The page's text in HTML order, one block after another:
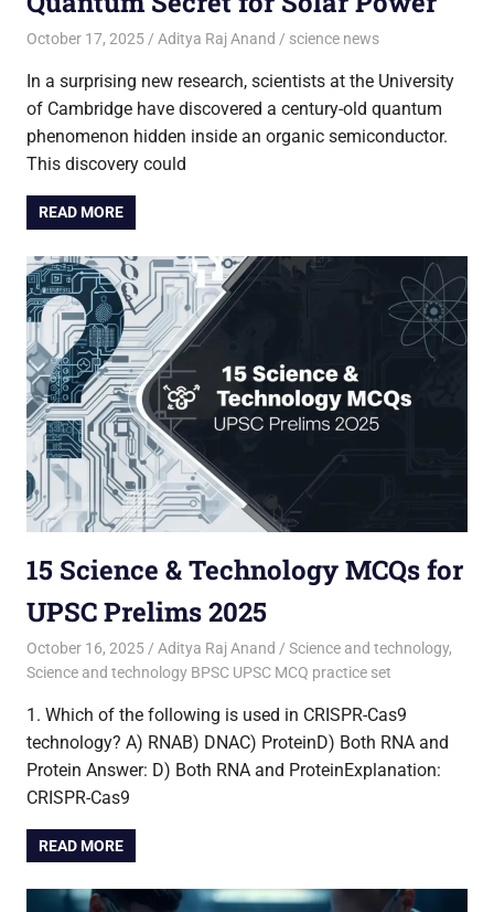
October 17, 2025 Aditya Raj Anand science news
In a surprising new research, scientists at the University
of Cambridge have discovered a century-old quantum
phenomenon hidden inside an organic semiconductor.
This discovery could
READ MORE
15 Science & Technology MCQs for
UPSC Prelims 2025
October 16, 2025 Aditya Raj Anand Science and technology,
Science and technology BPSC UPSC MCQ practice set
1. Which of the following is used in CRISPR-Cas9
technology? A) RNAB) DNAC) ProteinD) Both RNA and
Protein Answer: D) Both RNA and ProteinExplanation:
CRISPR-Cas9
READ MORE